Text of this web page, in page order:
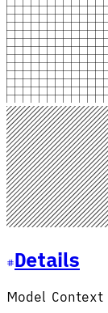
Details
Model